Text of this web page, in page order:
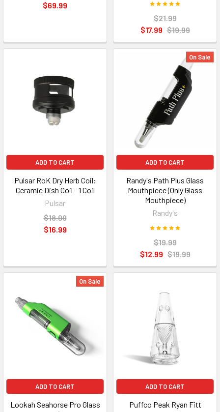
$69.99
$21.99
$17.99 $19.99
ADD TO CART
Pulsar RoK Dry Herb Coil:
Ceramic Dish Coil - 1 Coil
Pulsar
$18.99
$16.99
On Sale
ADD TO CART
Randy's Path Plus Glass
Mouthpiece (Only Glass
Mouthpiece)
Randy's
$19.99
$12.99 $19.99
On Sale
ADD TO CART
Lookah Seahorse Pro Glass
ADD TO CART
Puffco Peak Ryan Fitt